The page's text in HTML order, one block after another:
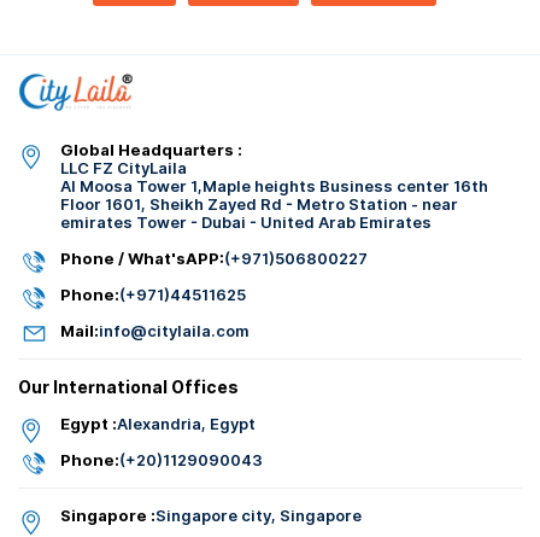
Global Headquarters :
LLC FZ CityLaila
Al Moosa Tower 1,Maple heights Business center 16th
Floor 1601, Sheikh Zayed Rd - Metro Station - near
emirates Tower - Dubai - United Arab Emirates
Phone / What'sAPP:(+971)506800227
Phone:(+971)44511625
Mail:info@citylaila.com
Our International Offices
Egypt :Alexandria, Egypt
Phone:(+20)1129090043
Singapore :Singapore city, Singapore